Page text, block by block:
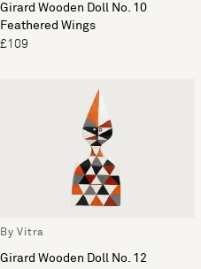
Girard Wooden Doll No. 10
Feathered Wings
£109
By Vitra
Girard Wooden Doll No. 12